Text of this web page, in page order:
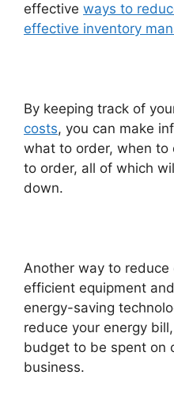
effective ways to
effective inventory
By keeping track of
costs, you can make
what to order, when to
to order, all of which
down.
Another way to
efficient equipment
energy-saving
reduce your energy
budget to be spent on
business.